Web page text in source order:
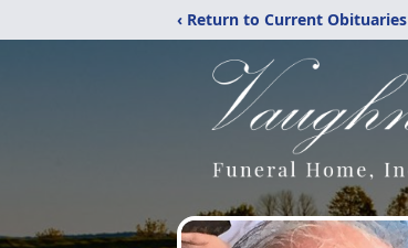
‹ Return to Current Obituaries